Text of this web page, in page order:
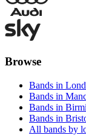
Browse
Bands in
Bands in
Bands in
Bands in
All bands by